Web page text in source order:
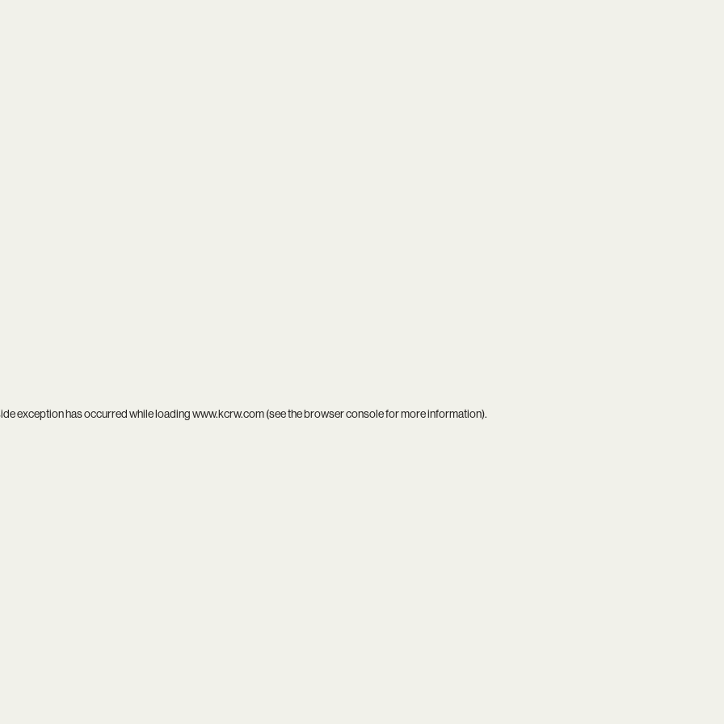
exception has occurred while loadingwww.kcrw.com(see thebrowser consolefor more information).